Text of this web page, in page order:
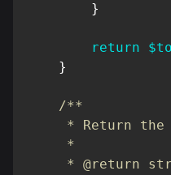
}
return
}
/**
* Return the
     *
* @return